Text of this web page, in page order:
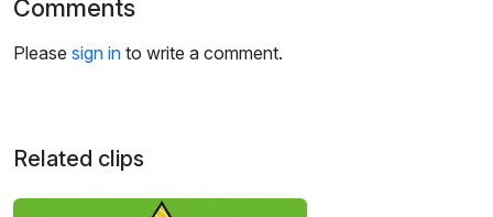
s
Comments
Please sign in to write a comment.
Related clips